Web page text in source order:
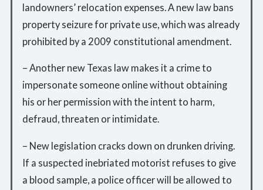
landowners’ relocation expenses. A new law bans
property seizure for private use, which was already
prohibited by a 2009 constitutional amendment.
– Another new Texas law makes it a crime to
impersonate someone online without obtaining
his or her permission with the intent to harm,
defraud, threaten or intimidate.
– New legislation cracks down on drunken driving.
If a suspected inebriated motorist refuses to give
a blood sample, a police officer will be allowed to